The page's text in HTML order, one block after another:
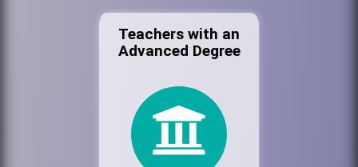
Teachers with an
Advanced Degree